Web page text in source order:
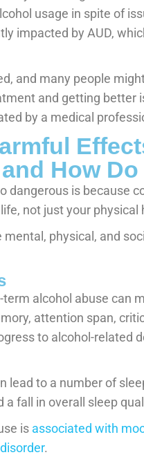
usage in spite of
impacted by AUD,
and many people
and getting better
by a medical
How
dangerous is because
not just your physical
mental, physical, and
term alcohol abuse can
attention span,
to alcohol-related
lead to a number of
fall in overall sleep
is associated with
.